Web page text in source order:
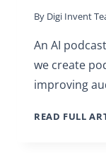
By Digi Invent
An AI
we create
improving
READ FULL